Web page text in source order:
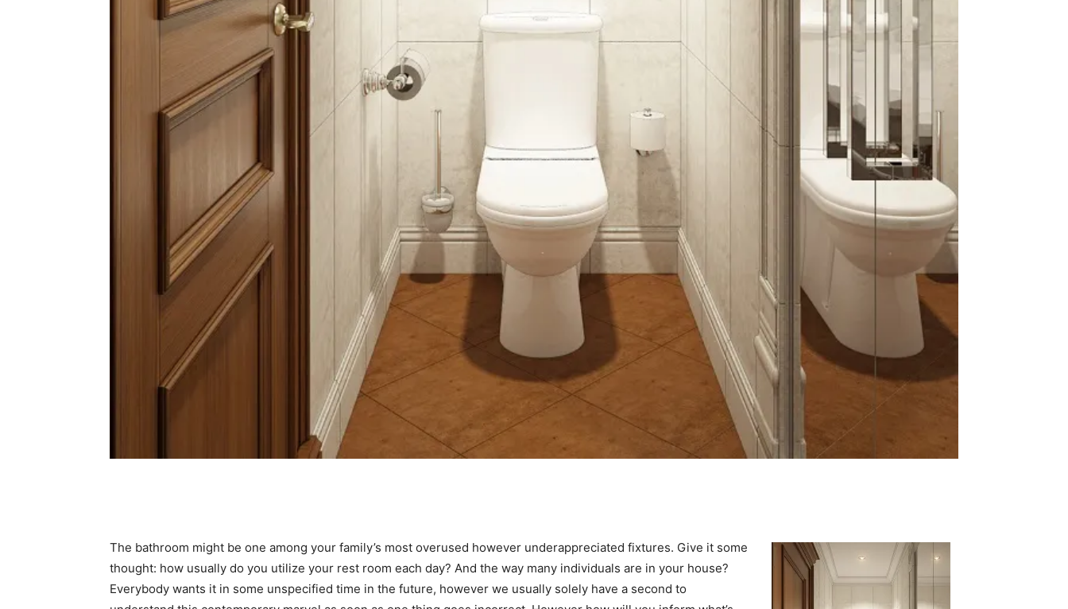
The bathroom might be one among your family’s most overused however underappreciated fixtures. Give it some
thought: how usually do you utilize your rest room each day? And the way many individuals are in your house?
Everybody wants it in some unspecified time in the future, however we usually solely have a second to